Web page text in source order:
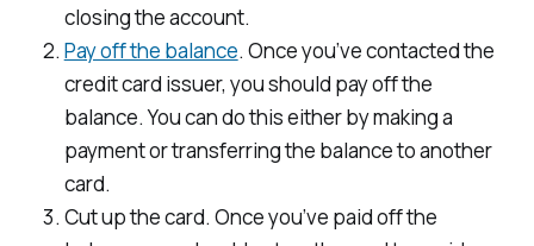
closing the account.
Pay off the balance. Once you’ve contacted the
credit card issuer, you should pay off the
balance. You can do this either by making a
payment or transferring the balance to another
card.
Cut up the card. Once you’ve paid off the